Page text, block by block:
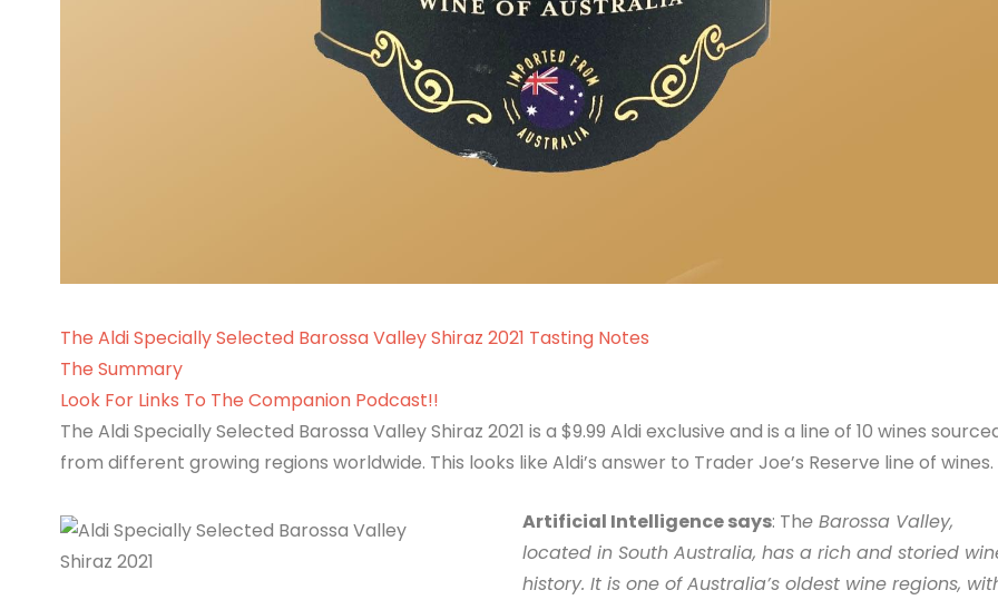
The Aldi Specially Selected Barossa Valley Shiraz 2021 Tasting Notes
The Summary
Look For Links To The Companion Podcast!!
The Aldi Specially Selected Barossa Valley Shiraz 2021 is a $9.99 Aldi exclusive and is a line of 10 wines
from different growing regions worldwide. This looks like Aldi’s answer to Trader Joe’s Reserve line of wines.
Artificial Intelligence says: The Barossa Valley,
located in South Australia, has a rich and storied
history. It is one of Australia’s oldest wine regions,